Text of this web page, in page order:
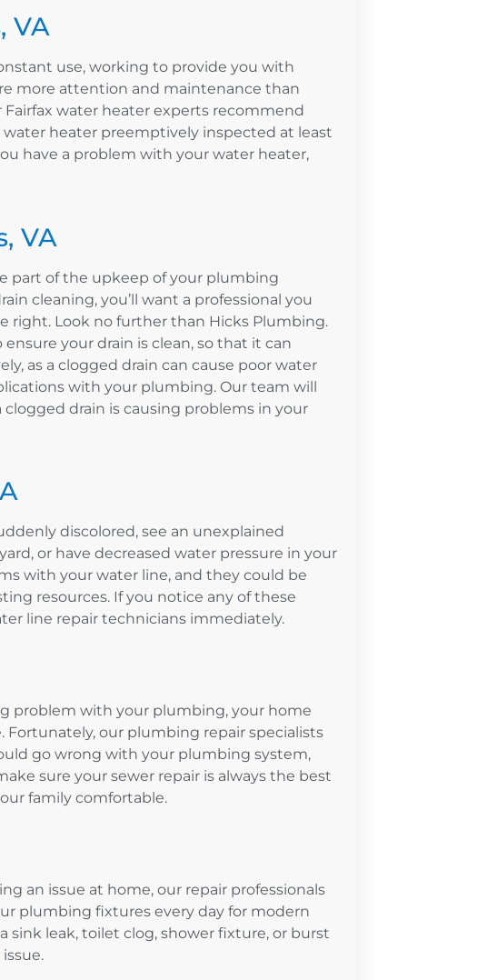
VA
use, working to provide you with
more attention and maintenance than
water heater experts recommend
heater preemptively inspected at least
have a problem with your water heater,
VA
part of the upkeep of your plumbing
cleaning, you’ll want a professional you
right. Look no further than Hicks Plumbing.
your drain is clean, so that it can
as a clogged drain can cause poor water
with your plumbing. Our team will
drain is causing problems in your
discolored, see an unexplained
or have decreased water pressure in your
with your water line, and they could be
resources. If you notice any of these
line repair technicians immediately.
problem with your plumbing, your home
our plumbing repair specialists
go wrong with your plumbing system,
sure your sewer repair is always the best
family comfortable.
an issue at home, our repair professionals
plumbing fixtures every day for modern
sink leak, toilet clog, shower fixture, or burst